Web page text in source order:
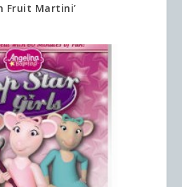
Fruit Martini’